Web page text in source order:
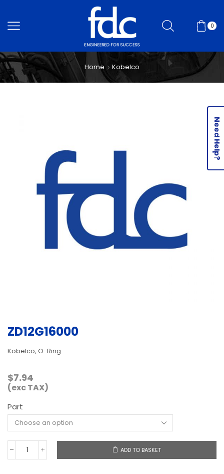
0
Home Kobelco
ZD12G16000
Kobelco, O-Ring
$7.94
(exc TAX)
Part
ZD12G16000
quantity
ADD TO BASKET
Need Help?